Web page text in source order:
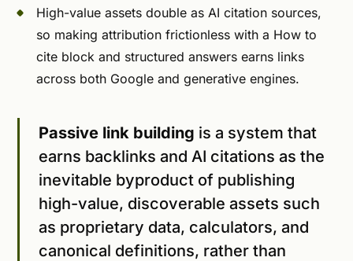
High-value assets double as AI citation sources,
so making attribution frictionless with a How to
cite block and structured answers earns links
across both Google and generative engines.
Passive link building is a system that
earns backlinks and AI citations as the
inevitable byproduct of publishing
high-value, discoverable assets such
as proprietary data, calculators, and
canonical definitions, rather than